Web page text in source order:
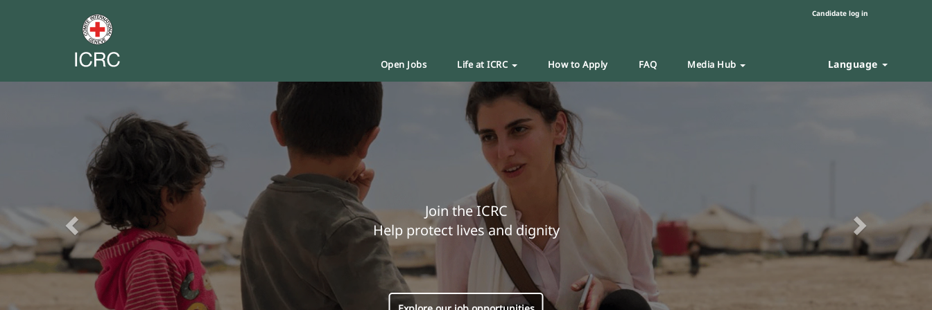
Candidate log in
Open Jobs Life at ICRC How to Apply FAQ Media Hub Language
Join the ICRC
Help protect lives and dignity